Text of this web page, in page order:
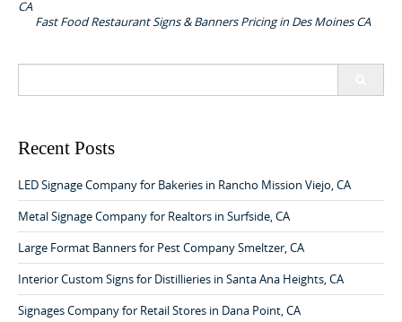
a
i
g
a
t
i
o
n
CA
Fast Food Restaurant Signs & Banners Pricing in Des Moines CA
c
f
o
r
:
Recent Posts
LED Signage Company for Bakeries in Rancho Mission Viejo, CA
Metal Signage Company for Realtors in Surfside, CA
Large Format Banners for Pest Company Smeltzer, CA
Interior Custom Signs for Distillieries in Santa Ana Heights, CA
Signages Company for Retail Stores in Dana Point, CA